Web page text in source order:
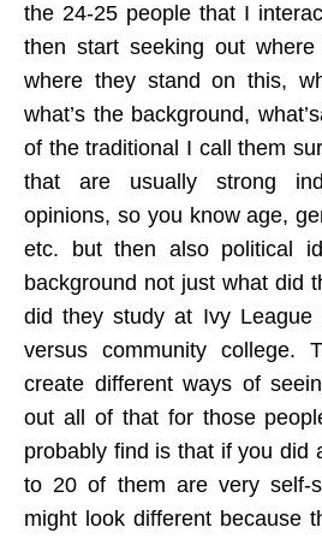
the 24-25 people that I
then start seeking out
where they stand on this,
what’s the background,
of the traditional I call them
that are usually strong
opinions, so you know age,
etc. but then also political
background not just what did
did they study at Ivy League
versus community college.
create different ways of
out all of that for those
probably find is that if you did
to 20 of them are very self-
might look different because